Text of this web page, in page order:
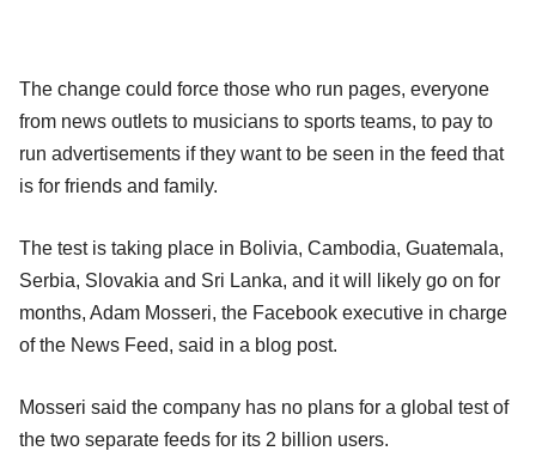
The change could force those who run pages, everyone
from news outlets to musicians to sports teams, to pay to
run advertisements if they want to be seen in the feed that
is for friends and family.
The test is taking place in Bolivia, Cambodia, Guatemala,
Serbia, Slovakia and Sri Lanka, and it will likely go on for
months, Adam Mosseri, the Facebook executive in charge
of the News Feed, said in a blog post.
Mosseri said the company has no plans for a global test of
the two separate feeds for its 2 billion users.